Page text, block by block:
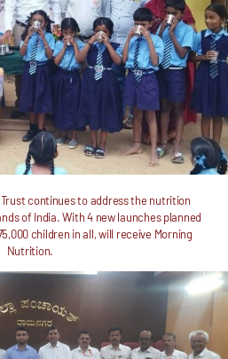
continues to address the nutrition
of India. With 4 new launches planned
children in all, will receive Morning
Nutrition.